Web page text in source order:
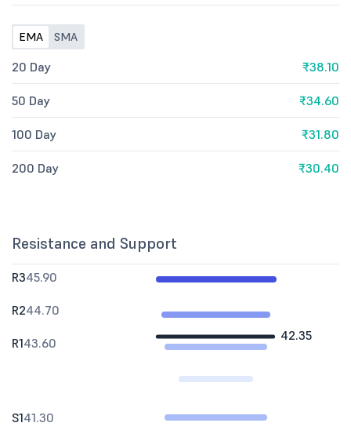
EMA SMA
20 Day ₹38.10
50 Day ₹34.60
100 Day ₹31.80
200 Day ₹30.40
Resistance and Support
42.35
R345.90
R244.70
R143.60
S141.30